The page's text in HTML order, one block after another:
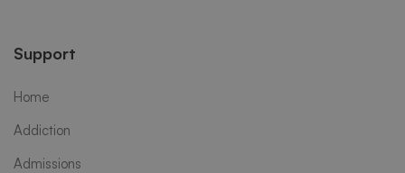
Support
Home
Addiction
Admissions